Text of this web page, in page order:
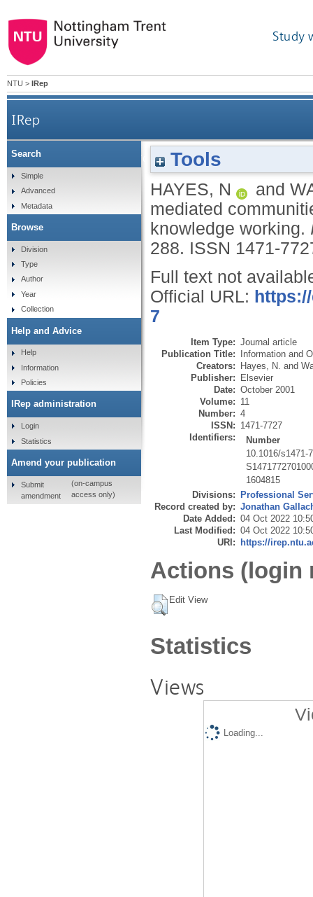
Study
NTU > IRep
IRep
Participation in groupware-mediated
Tools
HAYES, N and
mediated
knowledge working.
288. ISSN 1471-
Full text not
Official URL:
7
Item Type: Journal article
Publication Title: Information and
Creators: Hayes, N. and
Publisher: Elsevier
Date: October 2001
Volume: 11
Number: 4
ISSN: 1471-7727
Identifiers:
Number
10.1016/s1471-
1604815
Divisions: Professional
Record created by: Jonathan
Date Added: 04 Oct 2022
Last Modified: 04 Oct 2022
URI: https://
Actions (login
Edit View
Statistics
Views
Loading...
Search
Simple
Advanced
Metadata
Browse
Division
Type
Author
Year
Collection
Help and Advice
Help
Information
Policies
IRep administration
Login
Statistics
Amend your publication
Submit
amendment
(on-campus
access only)